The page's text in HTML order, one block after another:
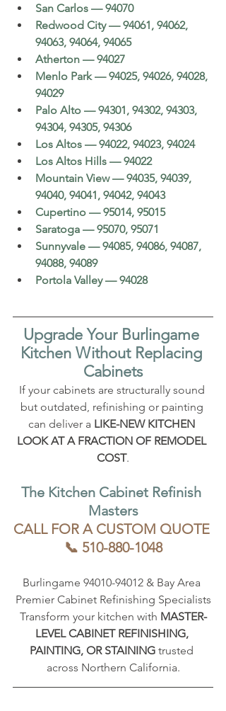
San Carlos — 94070
Redwood City — 94061, 94062,
94063, 94064, 94065
Atherton — 94027
Menlo Park — 94025, 94026, 94028,
94029
Palo Alto — 94301, 94302, 94303,
94304, 94305, 94306
Los Altos — 94022, 94023, 94024
Los Altos Hills — 94022
Mountain View — 94035, 94039,
94040, 94041, 94042, 94043
Cupertino — 95014, 95015
Saratoga — 95070, 95071
Sunnyvale — 94085, 94086, 94087,
94088, 94089
Portola Valley — 94028
Upgrade Your Burlingame
Kitchen Without Replacing
Cabinets
If your cabinets are structurally sound
but outdated, refinishing or painting
can deliver a LIKE-NEW KITCHEN
LOOK AT A FRACTION OF REMODEL
COST.
The Kitchen Cabinet Refinish
Masters
CALL FOR A CUSTOM QUOTE
📞 510-880-1048
Burlingame 94010-94012 & Bay Area
Premier Cabinet Refinishing Specialists
Transform your kitchen with MASTER-
LEVEL CABINET REFINISHING,
PAINTING, OR STAINING trusted
across Northern California.